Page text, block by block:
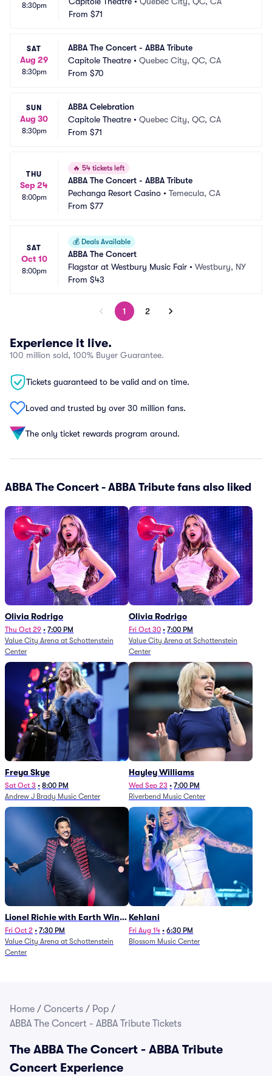
8:30pm
From $71
SAT
Aug 29
8:30pm
ABBA The Concert - ABBA Tribute
Capitole Theatre • Quebec City, QC, CA
From $70
SUN
Aug 30
8:30pm
ABBA Celebration
Capitole Theatre • Quebec City, QC, CA
From $71
THU
Sep 24
8:00pm
🔥 54 tickets left
ABBA The Concert - ABBA Tribute
Pechanga Resort Casino • Temecula, CA
From $77
SAT
Oct 10
8:00pm
💰 Deals Available
ABBA The Concert
Flagstar at Westbury Music Fair • Westbury, NY
From $43
1 2
Experience it live.
100 million sold, 100% Buyer Guarantee.
Tickets guaranteed to be valid and on time.
Loved and trusted by over 30 million fans.
The only ticket rewards program around.
ABBA The Concert - ABBA Tribute fans also liked
Olivia Rodrigo
Thu Oct 29 • 7:00 PM
Value City Arena at Schottenstein
Center
Olivia Rodrigo
Fri Oct 30 • 7:00 PM
Value City Arena at Schottenstein
Center
Freya Skye
Sat Oct 3 • 8:00 PM
Andrew J Brady Music Center
Hayley Williams
Wed Sep 23 • 7:00 PM
Riverbend Music Center
Lionel Richie with Earth Wind
and Fire (Rescheduled from
6/27)
Fri Oct 2 • 7:30 PM
Value City Arena at Schottenstein
Center
Kehlani
Fri Aug 14 • 6:30 PM
Blossom Music Center
Home / Concerts / Pop /
ABBA The Concert - ABBA Tribute Tickets
The ABBA The Concert - ABBA Tribute
Concert Experience